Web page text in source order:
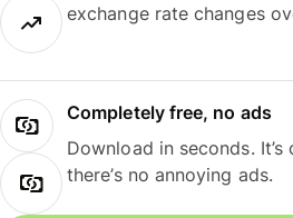
exchange rate changes
Completely free, no ads
Download in seconds.
there’s no annoying ads.